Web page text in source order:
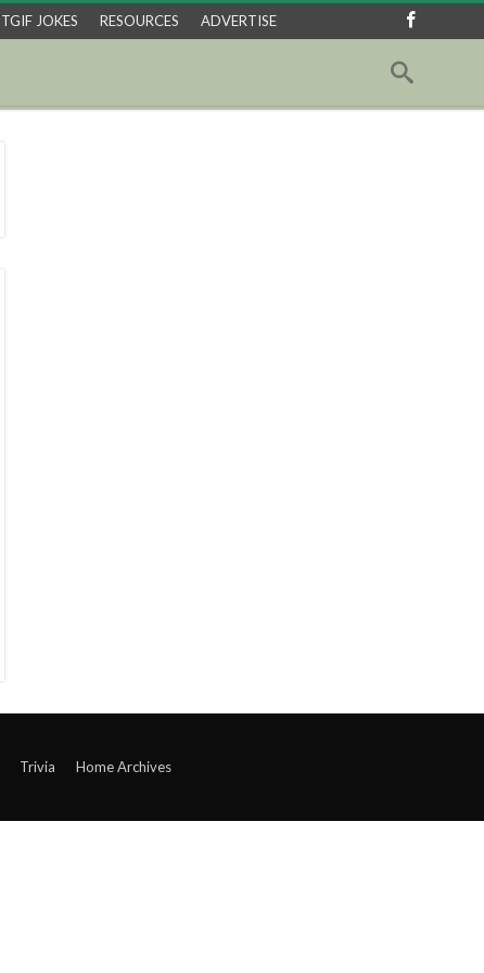
TGIF JOKES RESOURCES ADVERTISE
Trivia Home Archives